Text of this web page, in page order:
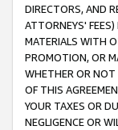
DIRECTORS, AND
ATTORNEYS'
MATERIALS WITH
PROMOTION, OR
WHETHER OR NOT
OF THIS
YOUR TAXES OR
NEGLIGENCE OR